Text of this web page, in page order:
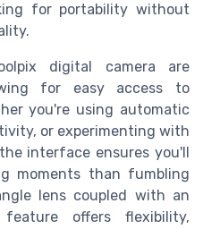
for portability without
digital camera are
for easy access to
you're using automatic
or experimenting with
interface ensures you'll
moments than fumbling
lens coupled with an
offers flexibility,